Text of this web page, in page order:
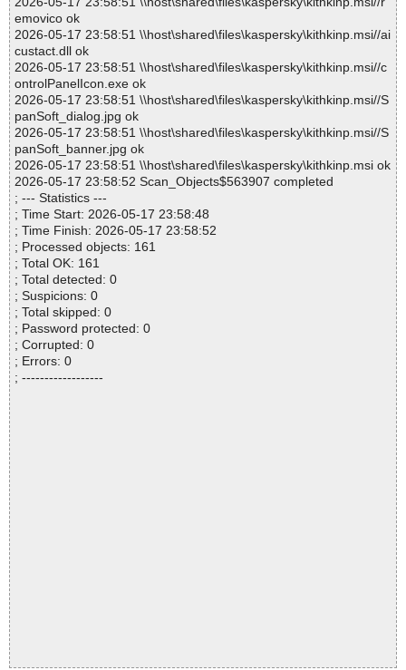
emovico ok
2026-05-17 23:58:51 \\host\shared\files\kaspersky\kithkinp.msi//ai
custact.dll ok
2026-05-17 23:58:51 \\host\shared\files\kaspersky\kithkinp.msi//c
ontrolPanelIcon.exe ok
2026-05-17 23:58:51 \\host\shared\files\kaspersky\kithkinp.msi//S
panSoft_dialog.jpg ok
2026-05-17 23:58:51 \\host\shared\files\kaspersky\kithkinp.msi//S
panSoft_banner.jpg ok
2026-05-17 23:58:51 \\host\shared\files\kaspersky\kithkinp.msi ok
2026-05-17 23:58:52 Scan_Objects$563907 completed
; --- Statistics ---
; Time Start: 2026-05-17 23:58:48
; Time Finish: 2026-05-17 23:58:52
; Processed objects: 161
; Total OK: 161
; Total detected: 0
; Suspicions: 0
; Total skipped: 0
; Password protected: 0
; Corrupted: 0
; Errors: 0
; ------------------